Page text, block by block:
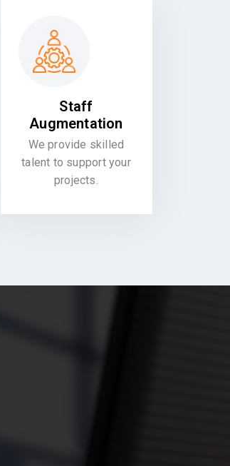
Staff
Augmentation
We provide skilled
talent to support your
projects.